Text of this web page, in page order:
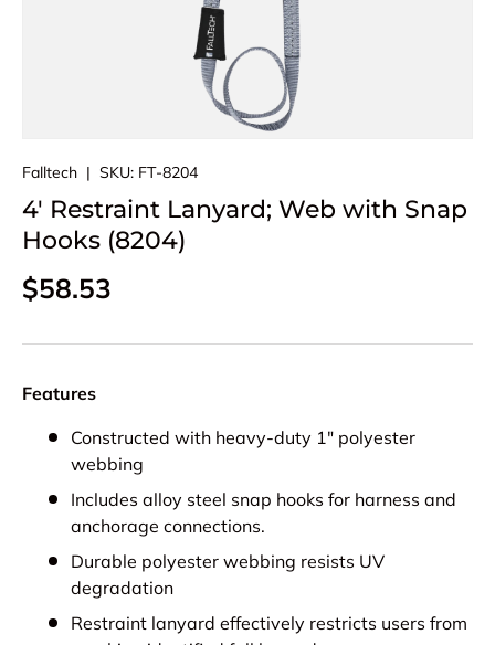
Falltech | SKU: FT-8204
4' Restraint Lanyard; Web with Snap
Hooks (8204)
Regular price
$58.53
Features
Constructed with heavy-duty 1" polyester
webbing
Includes alloy steel snap hooks for harness and
anchorage connections.
Durable polyester webbing resists UV
degradation
Restraint lanyard effectively restricts users from